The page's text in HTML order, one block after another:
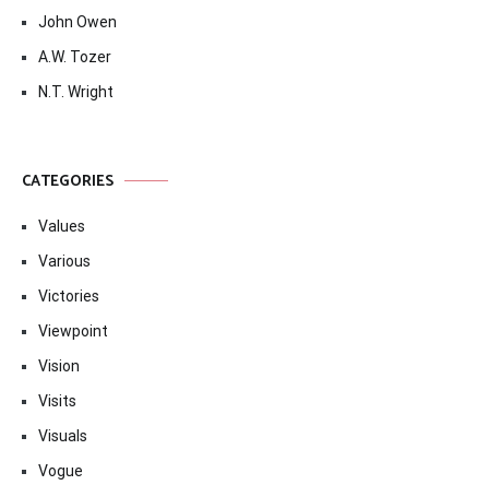
John Owen
A.W. Tozer
N.T. Wright
CATEGORIES
Values
Various
Victories
Viewpoint
Vision
Visits
Visuals
Vogue